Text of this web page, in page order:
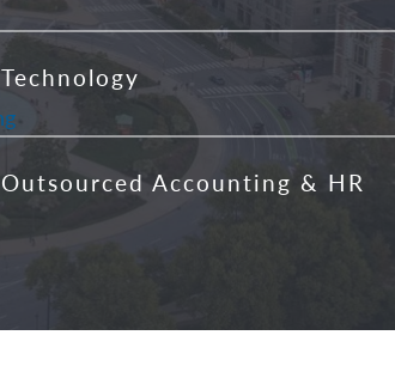
Technology
Outsourced Accounting & HR